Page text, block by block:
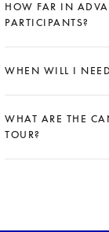
HOW FAR IN
PARTICIPANTS?
WHEN WILL I
WHAT ARE THE
TOUR?